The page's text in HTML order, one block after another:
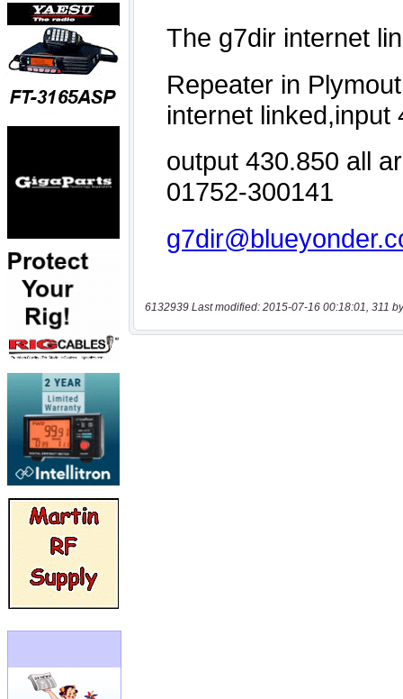
6132939 Last modified: 2015-07-16 00:18:01, 311